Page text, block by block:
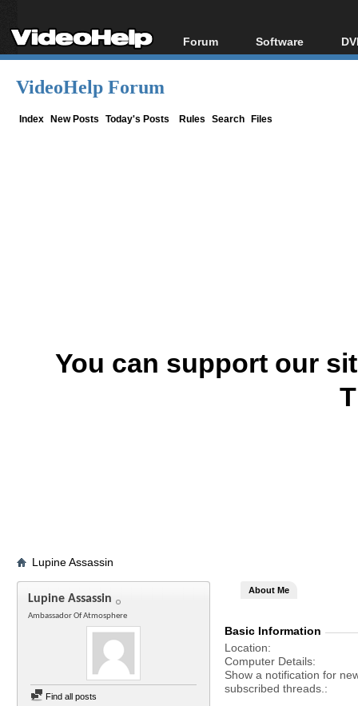
Forum
Forum Index
Software
All software
VideoHelp Forum
Index New Posts Today's Posts Rules Search Files
You can support our
Lupine Assassin
Lupine Assassin
Ambassador Of Atmosphere
Find all posts
About Me
Basic Information
Location
Computer Details
Show a notification for
subscribed threads.